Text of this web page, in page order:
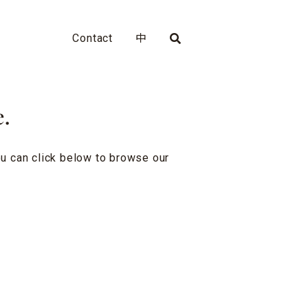
Contact 中
can click below to browse our